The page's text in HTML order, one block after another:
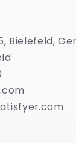
Bielefeld,